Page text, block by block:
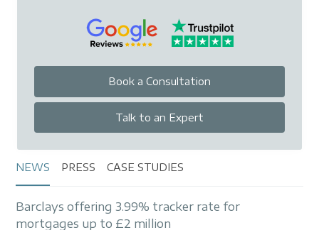
Book a Consultation
Talk to an Expert
NEWS PRESS CASE STUDIES
Barclays offering 3.99% tracker rate for
mortgages up to £2 million